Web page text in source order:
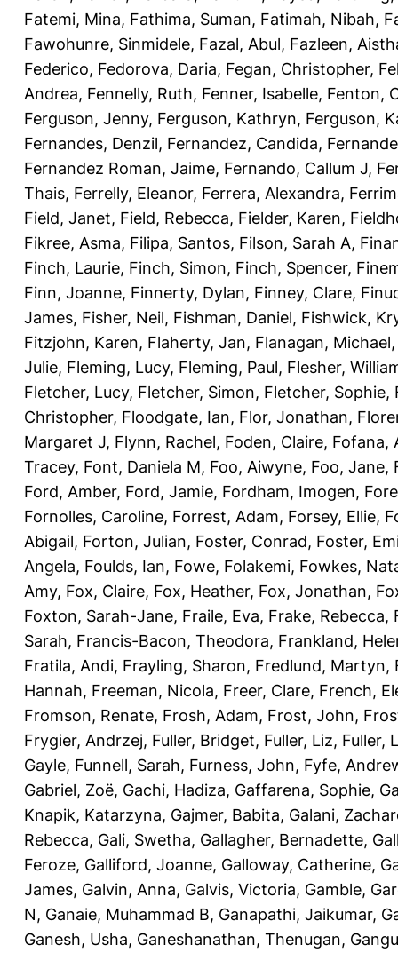
Fatemi, Mina, Fathima, Suman, Fatimah, Nibah,
Fawohunre, Sinmidele, Fazal, Abul, Fazleen,
Federico, Fedorova, Daria, Fegan, Christopher,
Andrea, Fennelly, Ruth, Fenner, Isabelle, Fenton,
Ferguson, Jenny, Ferguson, Kathryn, Ferguson,
Fernandes, Denzil, Fernandez, Candida,
Fernandez Roman, Jaime, Fernando, Callum J,
Thais, Ferrelly, Eleanor, Ferrera, Alexandra,
Field, Janet, Field, Rebecca, Fielder, Karen,
Fikree, Asma, Filipa, Santos, Filson, Sarah A,
Finch, Laurie, Finch, Simon, Finch, Spencer,
Finn, Joanne, Finnerty, Dylan, Finney, Clare,
James, Fisher, Neil, Fishman, Daniel, Fishwick,
Fitzjohn, Karen, Flaherty, Jan, Flanagan, Michael
Julie, Fleming, Lucy, Fleming, Paul, Flesher,
Fletcher, Lucy, Fletcher, Simon, Fletcher, Sophie,
Christopher, Floodgate, Ian, Flor, Jonathan,
Margaret J, Flynn, Rachel, Foden, Claire, Fofana,
Tracey, Font, Daniela M, Foo, Aiwyne, Foo, Jane,
Ford, Amber, Ford, Jamie, Fordham, Imogen,
Fornolles, Caroline, Forrest, Adam, Forsey, Ellie,
Abigail, Forton, Julian, Foster, Conrad, Foster,
Angela, Foulds, Ian, Fowe, Folakemi, Fowkes,
Amy, Fox, Claire, Fox, Heather, Fox, Jonathan,
Foxton, Sarah-Jane, Fraile, Eva, Frake, Rebecca,
Sarah, Francis-Bacon, Theodora, Frankland,
Fratila, Andi, Frayling, Sharon, Fredlund, Martyn,
Hannah, Freeman, Nicola, Freer, Clare, French,
Fromson, Renate, Frosh, Adam, Frost, John,
Frygier, Andrzej, Fuller, Bridget, Fuller, Liz, Fuller,
Gayle, Funnell, Sarah, Furness, John, Fyfe,
Gabriel, Zoë, Gachi, Hadiza, Gaffarena, Sophie,
Knapik, Katarzyna, Gajmer, Babita, Galani,
Rebecca, Gali, Swetha, Gallagher, Bernadette,
Feroze, Galliford, Joanne, Galloway, Catherine,
James, Galvin, Anna, Galvis, Victoria, Gamble,
N, Ganaie, Muhammad B, Ganapathi, Jaikumar,
Ganesh, Usha, Ganeshanathan, Thenugan,